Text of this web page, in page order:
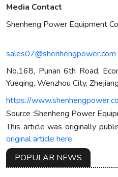
Media Contact
Shenheng Power Equipment
sales07@shenhengpower.com
No.168, Punan 6th Road,
Yueqing, Wenzhou City,
https://
Source :Shenheng Power
This article was originally
original article here.
POPULAR NEWS